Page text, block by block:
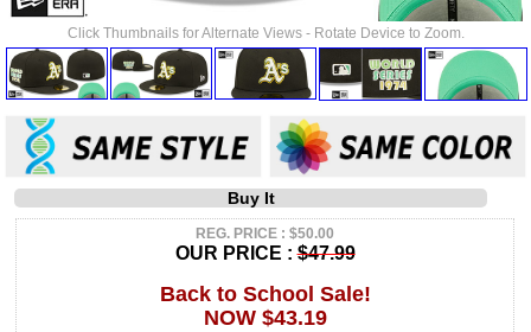
Click Thumbnails for Alternate Views - Rotate Device to Zoom.
Buy It
REG. PRICE : $50.00
OUR PRICE :$47.99
Back to School Sale!
NOW $43.19